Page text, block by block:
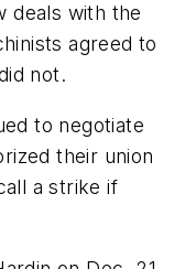
deals with the
agreed to
not.
to negotiate
their union
a strike if